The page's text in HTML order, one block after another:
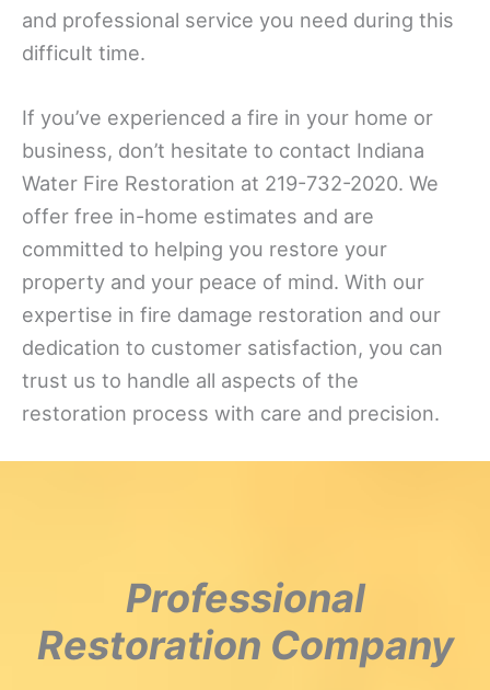
and professional service you need during this
difficult time.
If you’ve experienced a fire in your home or
business, don’t hesitate to contact Indiana
Water Fire Restoration at 219-732-2020. We
offer free in-home estimates and are
committed to helping you restore your
property and your peace of mind. With our
expertise in fire damage restoration and our
dedication to customer satisfaction, you can
trust us to handle all aspects of the
restoration process with care and precision.
Professional
Restoration Company